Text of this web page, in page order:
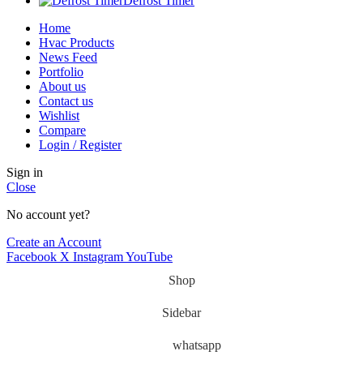
Home
Hvac Products
News Feed
Portfolio
About us
Contact us
Wishlist
Compare
Login / Register
Sign in
Close
No account yet?
Create an Account
Facebook X InstagramYouTube
Shop
Sidebar
whatsapp